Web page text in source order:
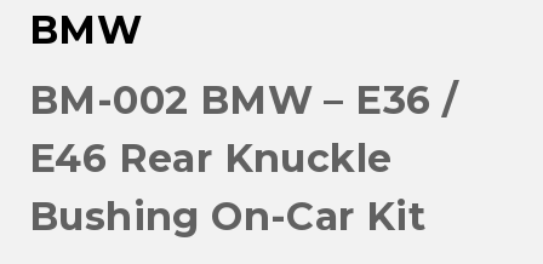
BMW
BM-002 BMW – E36 /
E46 Rear Knuckle
Bushing On-Car Kit